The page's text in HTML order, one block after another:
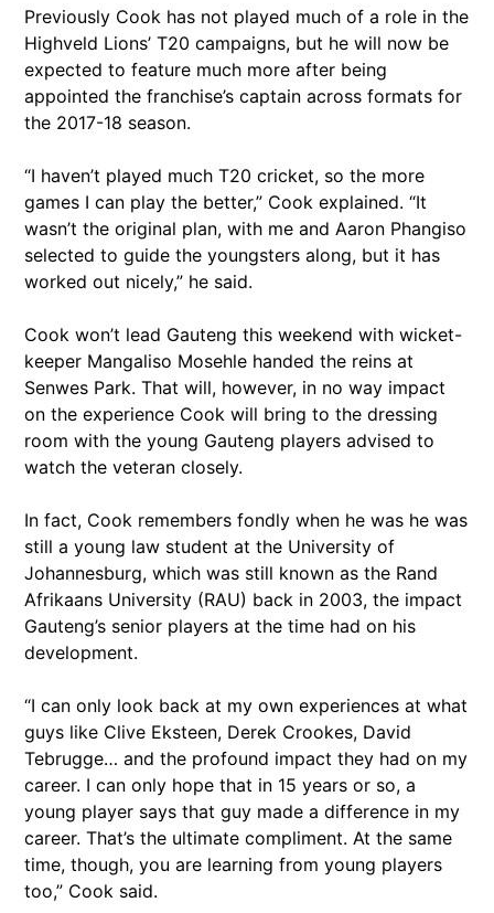
Previously Cook has not played much of a role in the
Highveld Lions’ T20 campaigns, but he will now be
expected to feature much more after being
appointed the franchise’s captain across formats for
the 2017-18 season.
“I haven’t played much T20 cricket, so the more
games I can play the better,” Cook explained. “It
wasn’t the original plan, with me and Aaron Phangiso
selected to guide the youngsters along, but it has
worked out nicely,” he said.
Cook won’t lead Gauteng this weekend with wicket-
keeper Mangaliso Mosehle handed the reins at
Senwes Park. That will, however, in no way impact
on the experience Cook will bring to the dressing
room with the young Gauteng players advised to
watch the veteran closely.
In fact, Cook remembers fondly when he was he was
still a young law student at the University of
Johannesburg, which was still known as the Rand
Afrikaans University (RAU) back in 2003, the impact
Gauteng’s senior players at the time had on his
development.
“I can only look back at my own experiences at what
guys like Clive Eksteen, Derek Crookes, David
Tebrugge… and the profound impact they had on my
career. I can only hope that in 15 years or so, a
young player says that guy made a difference in my
career. That’s the ultimate compliment. At the same
time, though, you are learning from young players
too,” Cook said.